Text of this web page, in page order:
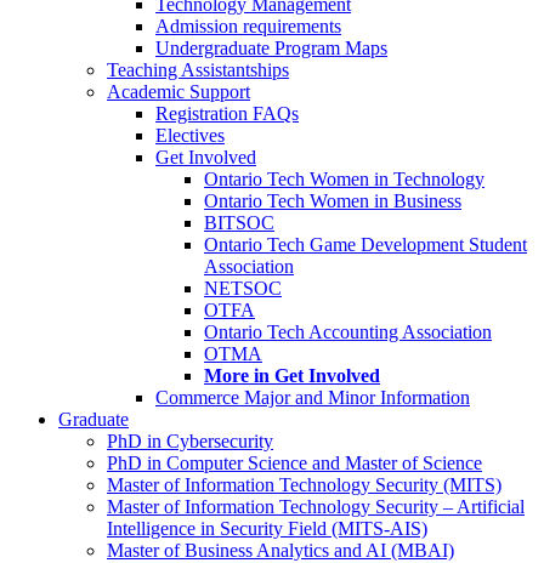
Technology Management
Admission requirements
Undergraduate Program Maps
Teaching Assistantships
Academic Support
Registration FAQs
Electives
Get Involved
Ontario Tech Women in Technology
Ontario Tech Women in Business
BITSOC
Ontario Tech Game Development Student
Association
NETSOC
OTFA
Ontario Tech Accounting Association
OTMA
More in Get Involved
Commerce Major and Minor Information
Graduate
PhD in Cybersecurity
PhD in Computer Science and Master of Science
Master of Information Technology Security (MITS)
Master of Information Technology Security – Artificial
Intelligence in Security Field (MITS-AIS)
Master of Business Analytics and AI (MBAI)